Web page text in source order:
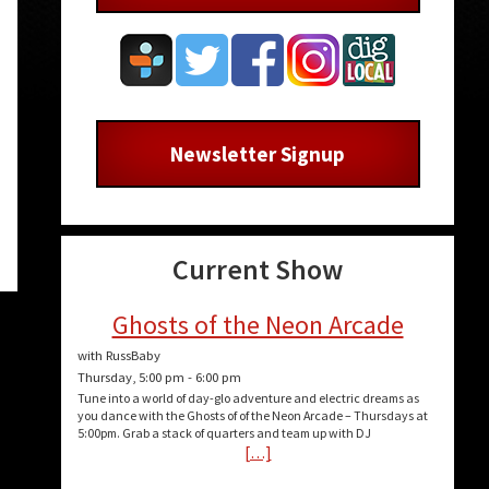
Newsletter Signup
Current Show
Ghosts of the Neon Arcade
with RussBaby
Thursday, 5:00 pm - 6:00 pm
Tune into a world of day-glo adventure and electric dreams as
you dance with the Ghosts of of the Neon Arcade – Thursdays at
5:00pm. Grab a stack of quarters and team up with DJ
[…]